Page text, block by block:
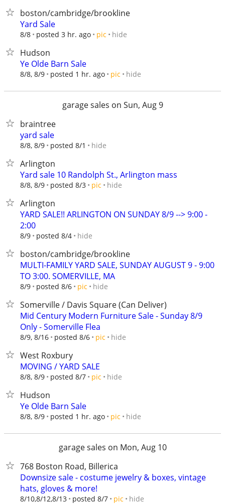
boston/cambridge/brookline
Yard Sale
8/8 posted 3 hr. ago pic hide
Hudson
Ye Olde Barn Sale
8/8, 8/9 posted 1 hr. ago pic hide
garage sales on Sun, Aug 9
braintree
yard sale
8/8, 8/9 posted 8/1 hide
Arlington
Yard sale 10 Randolph St., Arlington mass
8/8, 8/9 posted 8/3 pic hide
Arlington
YARD SALE!! ARLINGTON ON SUNDAY 8/9 --> 9:00 -
2:00
8/9 posted 8/4 hide
boston/cambridge/brookline
MULTI-FAMILY YARD SALE, SUNDAY AUGUST 9 - 9:00
TO 3:00. SOMERVILLE, MA
8/9 posted 8/6 pic hide
Somerville / Davis Square (Can Deliver)
Mid Century Modern Furniture Sale - Sunday 8/9
Only - Somerville Flea
8/9, 8/16 posted 8/6 pic hide
West Roxbury
MOVING / YARD SALE
8/8, 8/9 posted 8/7 pic hide
Hudson
Ye Olde Barn Sale
8/8, 8/9 posted 1 hr. ago pic hide
garage sales on Mon, Aug 10
768 Boston Road, Billerica
Downsize sale - costume jewelry & boxes, vintage
hats, gloves & more!
8/10,8/12,8/13 posted 8/7 pic hide